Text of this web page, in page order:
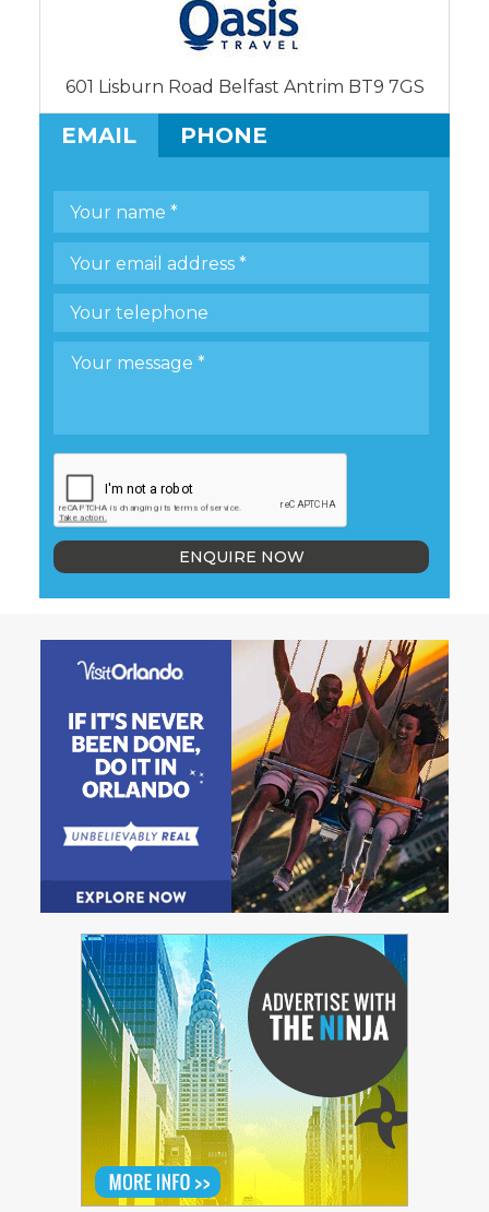
601 Lisburn Road Belfast Antrim BT9 7GS
EMAIL PHONE
ENQUIRE NOW